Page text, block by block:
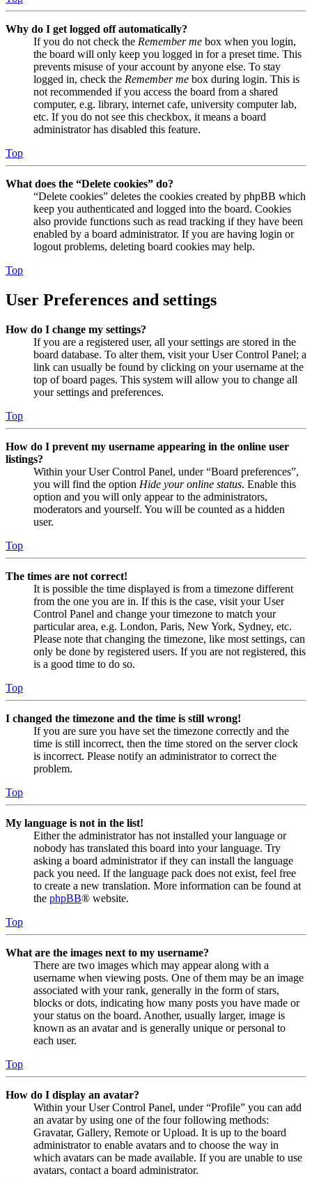
Why do I get logged off automatically?
If you do not check the Remember me box when you login,
the board will only keep you logged in for a preset time. This
prevents misuse of your account by anyone else. To stay
logged in, check the Remember me box during login. This is
not recommended if you access the board from a shared
computer, e.g. library, internet cafe, university computer lab,
etc. If you do not see this checkbox, it means a board
administrator has disabled this feature.
Top
What does the “Delete cookies” do?
“Delete cookies” deletes the cookies created by phpBB which
keep you authenticated and logged into the board. Cookies
also provide functions such as read tracking if they have been
enabled by a board administrator. If you are having login or
logout problems, deleting board cookies may help.
Top
User Preferences and settings
How do I change my settings?
If you are a registered user, all your settings are stored in the
board database. To alter them, visit your User Control Panel; a
link can usually be found by clicking on your username at the
top of board pages. This system will allow you to change all
your settings and preferences.
Top
How do I prevent my username appearing in the online user
listings?
Within your User Control Panel, under “Board preferences”,
you will find the option Hide your online status. Enable this
option and you will only appear to the administrators,
moderators and yourself. You will be counted as a hidden
user.
Top
The times are not correct!
It is possible the time displayed is from a timezone different
from the one you are in. If this is the case, visit your User
Control Panel and change your timezone to match your
particular area, e.g. London, Paris, New York, Sydney, etc.
Please note that changing the timezone, like most settings, can
only be done by registered users. If you are not registered, this
is a good time to do so.
Top
I changed the timezone and the time is still wrong!
If you are sure you have set the timezone correctly and the
time is still incorrect, then the time stored on the server clock
is incorrect. Please notify an administrator to correct the
problem.
Top
My language is not in the list!
Either the administrator has not installed your language or
nobody has translated this board into your language. Try
asking a board administrator if they can install the language
pack you need. If the language pack does not exist, feel free
to create a new translation. More information can be found at
the phpBB® website.
Top
What are the images next to my username?
There are two images which may appear along with a
username when viewing posts. One of them may be an image
associated with your rank, generally in the form of stars,
blocks or dots, indicating how many posts you have made or
your status on the board. Another, usually larger, image is
known as an avatar and is generally unique or personal to
each user.
Top
How do I display an avatar?
Within your User Control Panel, under “Profile” you can add
an avatar by using one of the four following methods:
Gravatar, Gallery, Remote or Upload. It is up to the board
administrator to enable avatars and to choose the way in
which avatars can be made available. If you are unable to use
avatars, contact a board administrator.